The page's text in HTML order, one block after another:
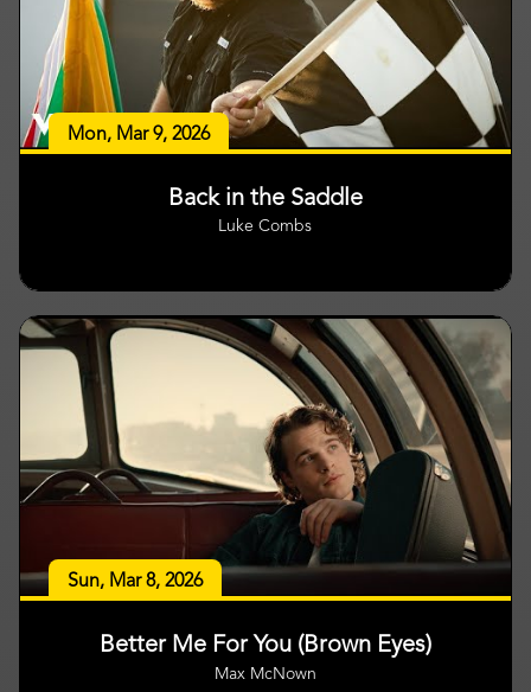
Mon, Mar 9, 2026
Back in the Saddle
Luke Combs
Sun, Mar 8, 2026
Better Me For You (Brown Eyes)
Max McNown